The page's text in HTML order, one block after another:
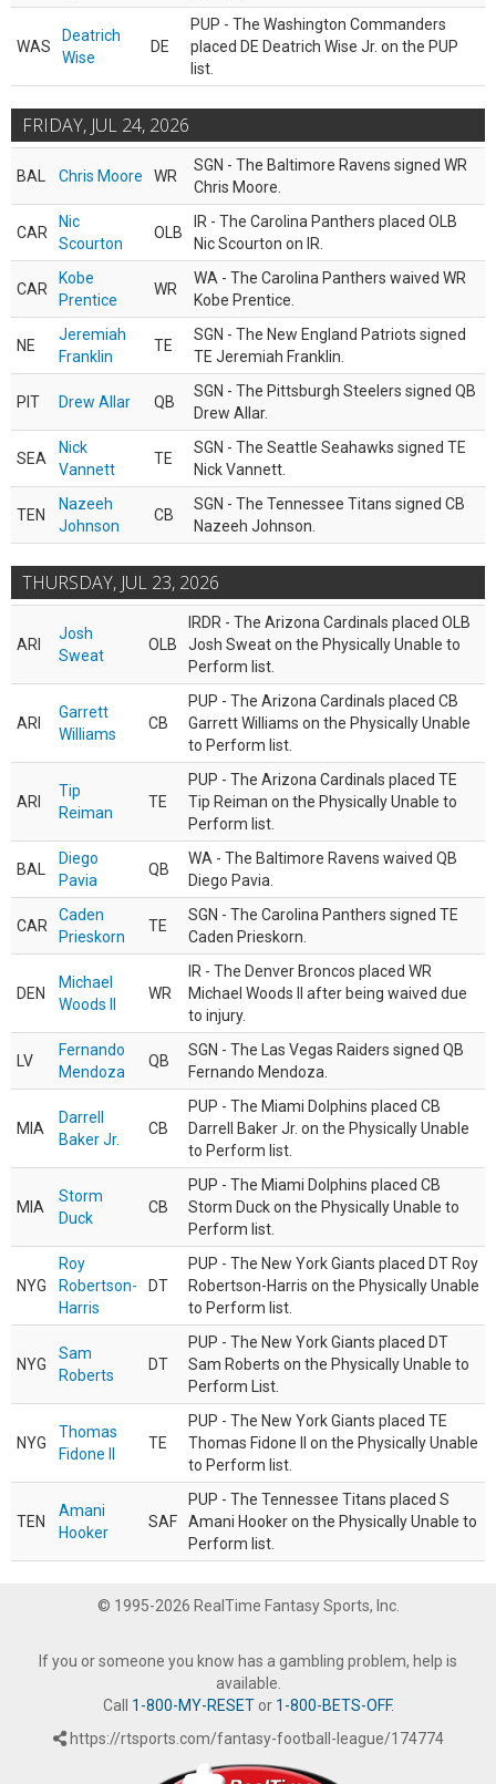
WAS
Deatrich
Wise
DE
PUP - The Washington Commanders
placed DE Deatrich Wise Jr. on the PUP
list.
FRIDAY, JUL 24, 2026
BAL Chris Moore WR
SGN - The Baltimore Ravens signed WR
Chris Moore.
CAR
Nic
Scourton
OLB
IR - The Carolina Panthers placed OLB
Nic Scourton on IR.
CAR
Kobe
Prentice
WR
WA - The Carolina Panthers waived WR
Kobe Prentice.
NE
Jeremiah
Franklin
TE
SGN - The New England Patriots signed
TE Jeremiah Franklin.
PIT Drew Allar QB
SGN - The Pittsburgh Steelers signed QB
Drew Allar.
SEA
Nick
Vannett
TE
SGN - The Seattle Seahawks signed TE
Nick Vannett.
TEN
Nazeeh
Johnson
CB
SGN - The Tennessee Titans signed CB
Nazeeh Johnson.
THURSDAY, JUL 23, 2026
ARI
Josh
Sweat
OLB
IRDR - The Arizona Cardinals placed OLB
Josh Sweat on the Physically Unable to
Perform list.
ARI
Garrett
Williams
CB
PUP - The Arizona Cardinals placed CB
Garrett Williams on the Physically Unable
to Perform list.
ARI
Tip
Reiman
TE
PUP - The Arizona Cardinals placed TE
Tip Reiman on the Physically Unable to
Perform list.
BAL
Diego
Pavia
QB
WA - The Baltimore Ravens waived QB
Diego Pavia.
CAR
Caden
Prieskorn
TE
SGN - The Carolina Panthers signed TE
Caden Prieskorn.
DEN
Michael
Woods II
WR
IR - The Denver Broncos placed WR
Michael Woods II after being waived due
to injury.
LV
Fernando
Mendoza
QB
SGN - The Las Vegas Raiders signed QB
Fernando Mendoza.
MIA
Darrell
Baker Jr.
CB
PUP - The Miami Dolphins placed CB
Darrell Baker Jr. on the Physically Unable
to Perform list.
MIA
Storm
Duck
CB
PUP - The Miami Dolphins placed CB
Storm Duck on the Physically Unable to
Perform list.
NYG
Roy
Robertson-
Harris
DT
PUP - The New York Giants placed DT Roy
Robertson-Harris on the Physically Unable
to Perform list.
NYG
Sam
Roberts
DT
PUP - The New York Giants placed DT
Sam Roberts on the Physically Unable to
Perform List.
NYG
Thomas
Fidone II
TE
PUP - The New York Giants placed TE
Thomas Fidone II on the Physically Unable
to Perform list.
TEN
Amani
Hooker
SAF
PUP - The Tennessee Titans placed S
Amani Hooker on the Physically Unable to
Perform list.
© 1995-2026 RealTime Fantasy Sports, Inc.
If you or someone you know has a gambling problem, help is
available.
Call 1-800-MY-RESETor 1-800-BETS-OFF.
https://rtsports.com/fantasy-football-league/174774